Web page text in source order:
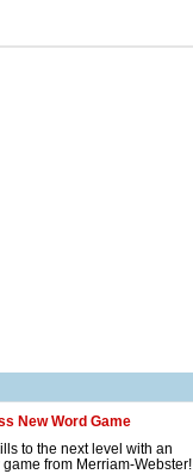
New Word Game
to the next level with an
from Merriam-Webster!